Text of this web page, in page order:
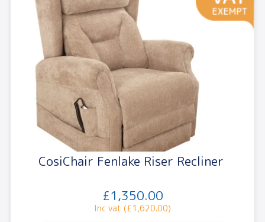
CosiChair Fenlake Riser Recliner
£1,350.00
Inc vat (£1,620.00)